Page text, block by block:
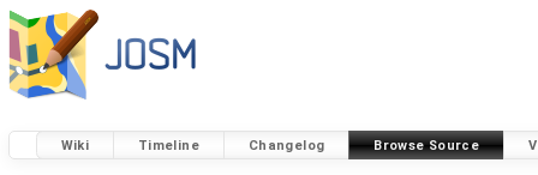
Wiki Timeline Changelog Browse Source